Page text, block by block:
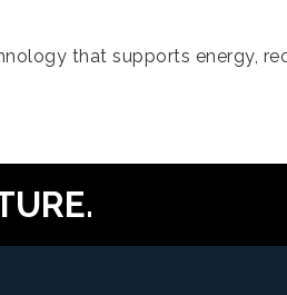
that supports energy,